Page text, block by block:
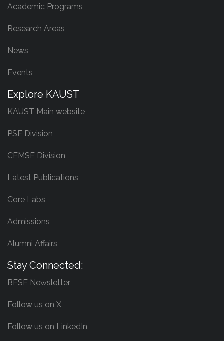
Academic Programs
Research Areas
News
Events
Explore KAUST
KAUST Main website
PSE Division
CEMSE Division
Latest Publications
Core Labs
Admissions
Alumni Affairs
Stay Connected:
BESE Newsletter
Follow us on X
Follow us on LinkedIn